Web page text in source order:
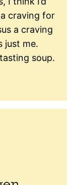
craving for
a craving
just me.
soup.